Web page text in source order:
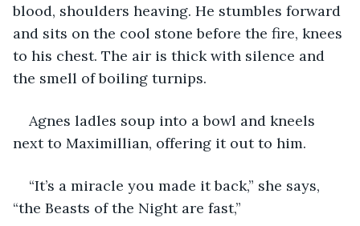
blood, shoulders heaving. He stumbles forward
and sits on the cool stone before the fire, knees
to his chest. The air is thick with silence and
the smell of boiling turnips.
Agnes ladles soup into a bowl and kneels
next to Maximillian, offering it out to him.
“It’s a miracle you made it back,” she says,
“the Beasts of the Night are fast,”